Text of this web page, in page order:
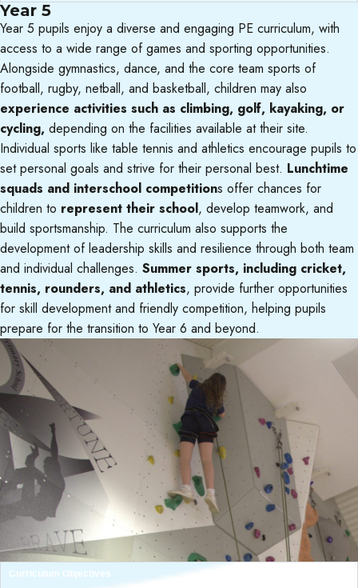
Year 5
Year 5 pupils enjoy a diverse and engaging PE curriculum, with
access to a wide range of games and sporting opportunities.
Alongside gymnastics, dance, and the core team sports of
football, rugby, netball, and basketball, children may also
experience activities such as climbing, golf, kayaking, or
cycling, depending on the facilities available at their site.
Individual sports like table tennis and athletics encourage pupils to
set personal goals and strive for their personal best. Lunchtime
squads and interschool competitions offer chances for
children to represent their school, develop teamwork, and
build sportsmanship. The curriculum also supports the
development of leadership skills and resilience through both team
and individual challenges. Summer sports, including cricket,
tennis, rounders, and athletics, provide further opportunities
for skill development and friendly competition, helping pupils
prepare for the transition to Year 6 and beyond.
Curriculum Objectives